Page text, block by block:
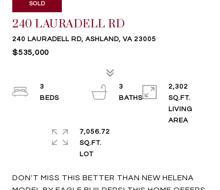
SOLD
240 LAURADELL RD
240 LAURADELL RD, ASHLAND, VA 23005
$535,000
DON'T MISS THIS BETTER THAN NEW HELENA
3
3
BATHS
2,302
SQ.FT.
LIVING
7,056.72
SQ.FT.